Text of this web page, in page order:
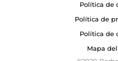
Política de
Política de
Política de
Mapa